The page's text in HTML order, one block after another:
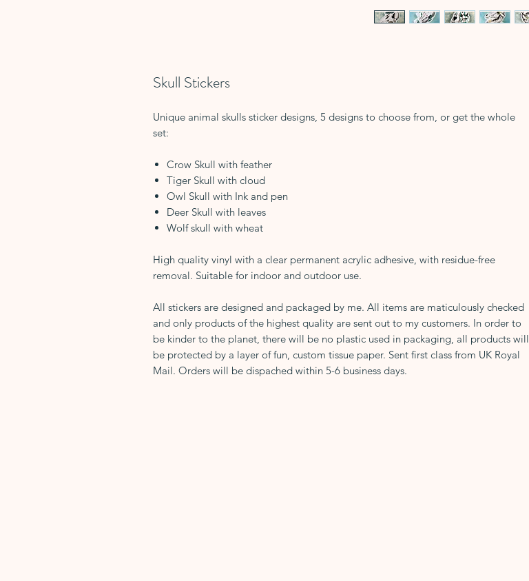
Skull Stickers
Unique animal skulls sticker designs, 5 designs to choose from, or get the whole
set:
Crow Skull with feather
Tiger Skull with cloud
Owl Skull with Ink and pen
Deer Skull with leaves
Wolf skull with wheat
High quality vinyl with a clear permanent acrylic adhesive, with residue-free
removal. Suitable for indoor and outdoor use.
All stickers are designed and packaged by me. All items are maticulously checked
and only products of the highest quality are sent out to my customers. In order to
be kinder to the planet, there will be no plastic used in packaging, all products will
be protected by a layer of fun, custom tissue paper. Sent first class from UK Royal
Mail. Orders will be dispached within 5-6 business days.